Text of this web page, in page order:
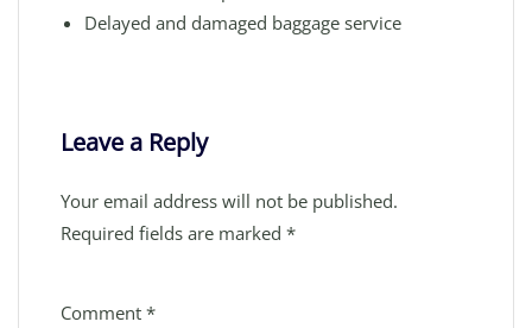
Delayed and damaged baggage service
Leave a Reply
Your email address will not be published.
Required fields are marked *
Comment *